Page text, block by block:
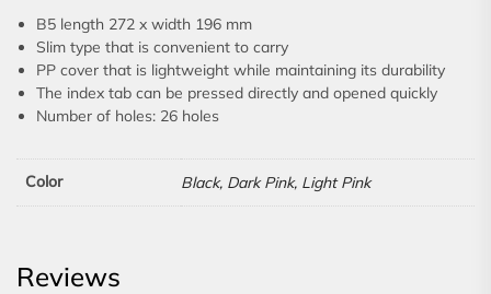
B5 length 272 x width 196 mm
Slim type that is convenient to carry
PP cover that is lightweight while maintaining its durability
The index tab can be pressed directly and opened quickly
Number of holes: 26 holes
Color Black, Dark Pink, Light Pink
Reviews